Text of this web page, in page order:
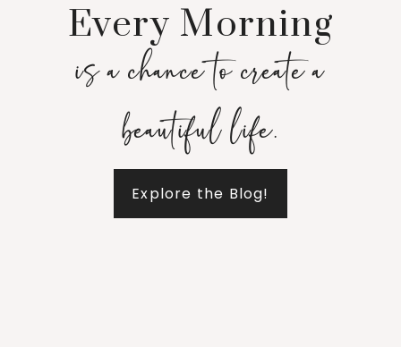
Every Morning
is a chance to create a
beautiful life.
Explore the Blog!